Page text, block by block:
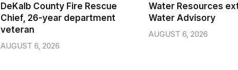
DeKalb County Fire Rescue
Chief, 26-year department
veteran
AUGUST 6, 2026
Water Resources
Water Advisory
AUGUST 6, 2026